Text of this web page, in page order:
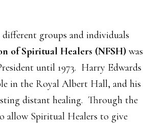
groups and individuals
of Spiritual Healers (NFSH) was
until 1973. Harry Edwards
in the Royal Albert Hall, and his
distant healing. Through the
allow Spiritual Healers to give